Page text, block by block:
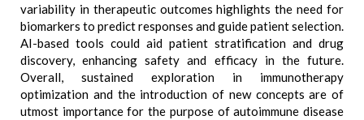
variability in therapeutic outcomes highlights the need for
biomarkers to predict responses and guide patient selection.
AI-based tools could aid patient stratification and drug
discovery, enhancing safety and efficacy in the future.
Overall, sustained exploration in immunotherapy
optimization and the introduction of new concepts are of
utmost importance for the purpose of autoimmune disease